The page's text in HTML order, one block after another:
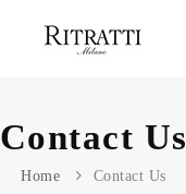
Contact Us
Home Contact Us